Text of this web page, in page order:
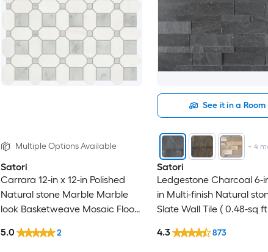
Multiple Options Available
Satori
Carrara 12-in x 12-in Polished
Natural stone Marble Marble
look Basketweave Mosaic Floor
)
5.0 2
See it in a Room
+4
Satori
Ledgestone Charcoal 6-
in Multi-finish Natural
Slate Wall Tile ( 0.48-sq
4.3 873